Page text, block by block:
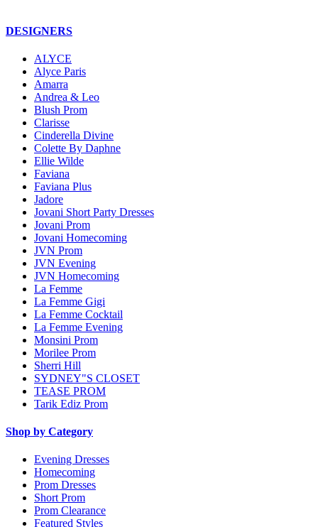
DESIGNERS
ALYCE
Alyce Paris
Amarra
Andrea & Leo
Blush Prom
Clarisse
Cinderella Divine
Colette By Daphne
Ellie Wilde
Faviana
Faviana Plus
Jadore
Jovani Short Party Dresses
Jovani Prom
Jovani Homecoming
JVN Prom
JVN Evening
JVN Homecoming
La Femme
La Femme Gigi
La Femme Cocktail
La Femme Evening
Monsini Prom
Morilee Prom
Sherri Hill
SYDNEY"S CLOSET
TEASE PROM
Tarik Ediz Prom
Shop by Category
Evening Dresses
Homecoming
Prom Dresses
Short Prom
Prom Clearance
Featured Styles